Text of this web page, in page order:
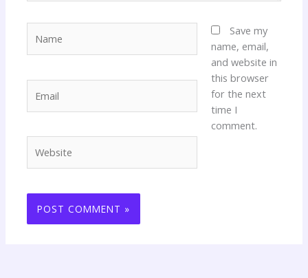
Save my
name, email,
and website in
this browser
for the next
time I
comment.